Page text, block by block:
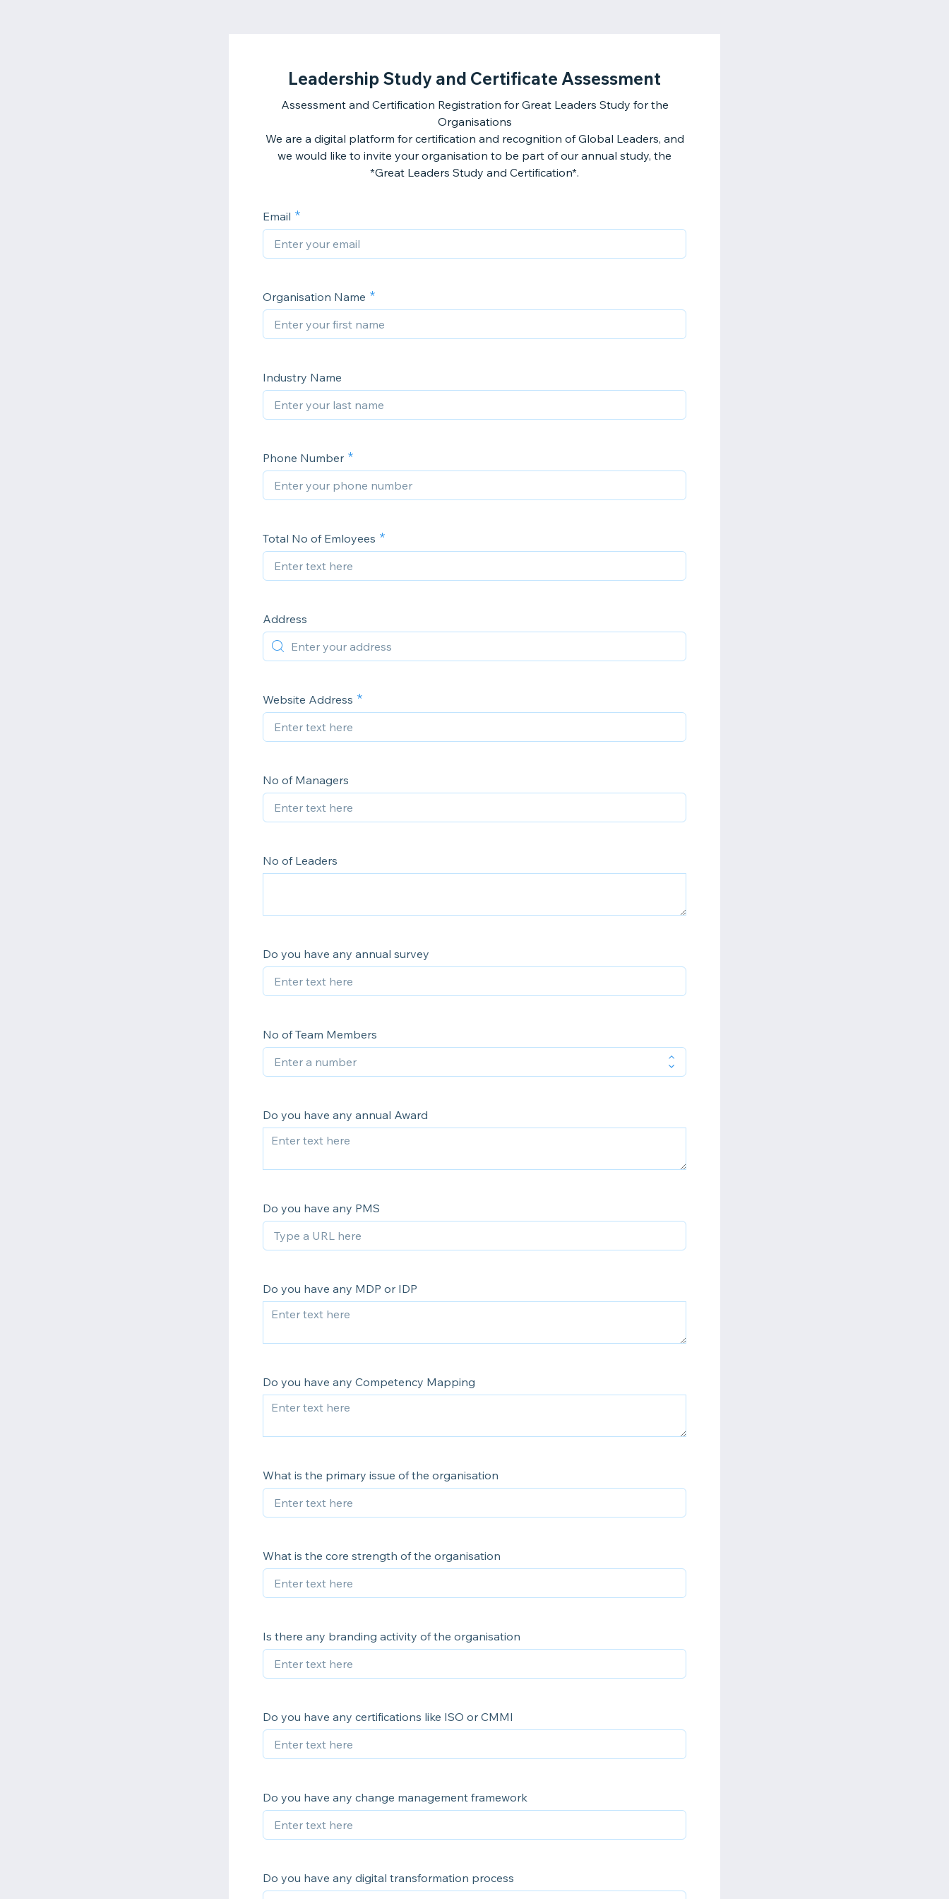
Leadership Study and Certificate Assessment
Assessment and Certification Registration for Great Leaders Study for the
Organisations
We are a digital platform for certification and recognition of Global Leaders, and
we would like to invite your organisation to be part of our annual study, the
*Great Leaders Study and Certification*.
Email
Organisation Name
Industry Name
Phone Number
Total No of Emloyees
Address
Website Address
No of Managers
No of Leaders
Do you have any annual survey
No of Team Members
Do you have any annual Award
Do you have any PMS
Do you have any MDP or IDP
Do you have any Competency Mapping
What is the primary issue of the organisation
What is the core strength of the organisation
Is there any branding activity of the organisation
Do you have any certifications like ISO or CMMI
Do you have any change management framework
Do you have any digital transformation process